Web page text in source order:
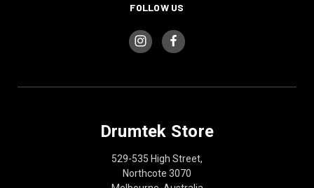
FOLLOW US
Drumtek Store
529-535 High Street,
Northcote 3070